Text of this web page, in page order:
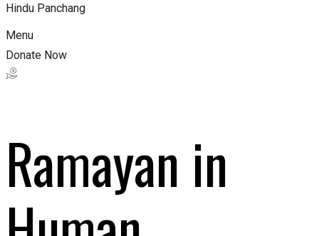
Hindu Panchang
Menu
Donate Now
Ramayan in